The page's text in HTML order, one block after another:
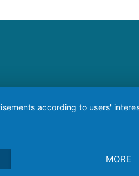
according to users'
MORE